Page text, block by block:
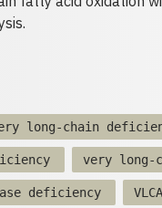
long-chain
very long-
deficiency